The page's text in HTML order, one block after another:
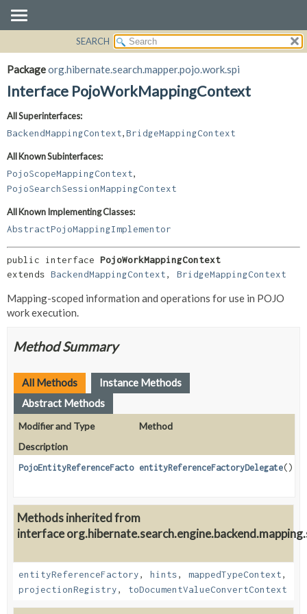
PACKAGE
CLASS
INDEX
HELP
CONSTR
SEARCH
Packageorg.hibernate.search.mapper.pojo.work.spi
Interface PojoWorkMappingContext
All Superinterfaces:
BackendMappingContext BridgeMappingContext
All Known Subinterfaces:
PojoScopeMappingContext
PojoSearchSessionMappingContext
All Known Implementing Classes:
AbstractPojoMappingImplementor
public interface PojoWorkMappingContext
extends BackendMappingContext, BridgeMappingContext
Mapping-scoped information and operations for use in POJO
work execution.
Method Summary
All Methods
Instance Methods
Abstract Methods
Modifier and Type
Method
Description
PojoEntityReferenceFactoryDelegateentityReferenceFactoryDelegate()
Methods inherited from
interface
entityReferenceFactory, hints, mappedTypeContext,
projectionRegistry, toDocumentValueConvertContext